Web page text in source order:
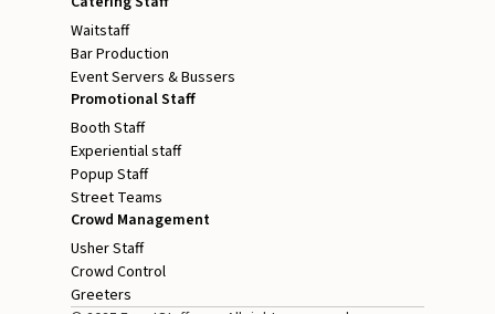
Waitstaff
Bar Production
Event Servers & Bussers
Promotional Staff
Booth Staff
Experiential staff
Popup Staff
Street Teams
Crowd Management
Usher Staff
Crowd Control
Greeters